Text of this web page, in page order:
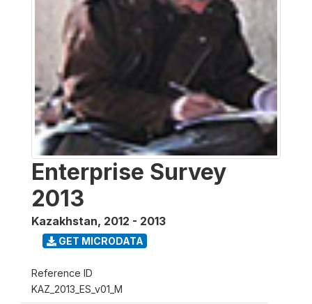
Enterprise Survey
2013
Kazakhstan, 2012 - 2013
GET MICRODATA
Reference ID
KAZ_2013_ES_v01_M